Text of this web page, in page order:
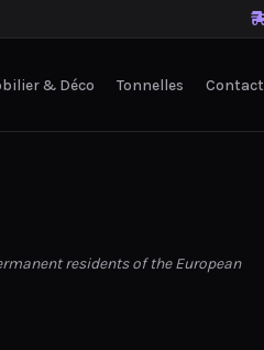
& Déco Tonnelles Contact
residents of the European